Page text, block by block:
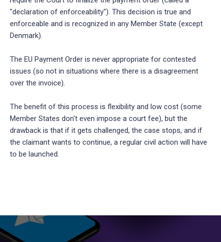
"declaration of enforceability"). This decision is true and
enforceable and is recognized in any Member State (except
Denmark).
The EU Payment Order is never appropriate for contested
issues (so not in situations where there is a disagreement
over the invoice).
The benefit of this process is flexibility and low cost (some
Member States don't even impose a court fee), but the
drawback is that if it gets challenged, the case stops, and if
the claimant wants to continue, a regular civil action will have
to be launched.